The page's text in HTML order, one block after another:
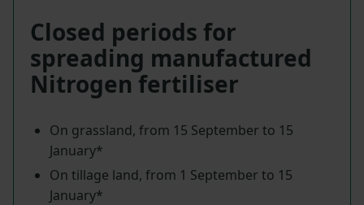
Closed periods for
spreading manufactured
Nitrogen fertiliser
On grassland, from 15 September to 15
January*
On tillage land, from 1 September to 15
January*